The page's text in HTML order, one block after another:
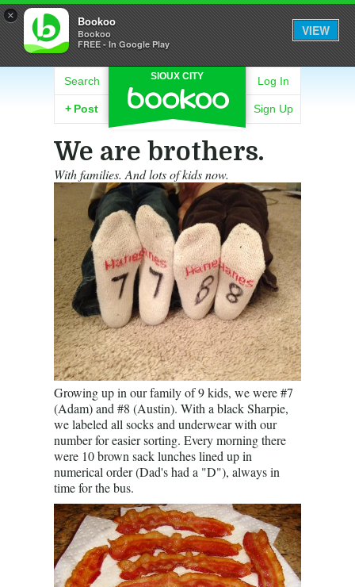
× Bookoo
Bookoo
FREE - In Google Play
VIEW
SIOUX CITY
Search
+ Post
Log In
Sign Up
We are brothers.
With families. And lots of kids now.
Growing up in our family of 9 kids, we were #7
(Adam) and #8 (Austin). With a black Sharpie,
we labeled all socks and underwear with our
number for easier sorting. Every morning there
were 10 brown sack lunches lined up in
numerical order (Dad's had a "D"), always in
time for the bus.